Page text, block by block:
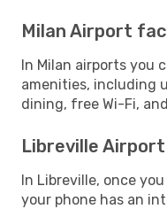
Milan Airport
In Milan airports you
amenities, including
dining, free Wi-Fi,
Libreville
In Libreville, once
your phone has an